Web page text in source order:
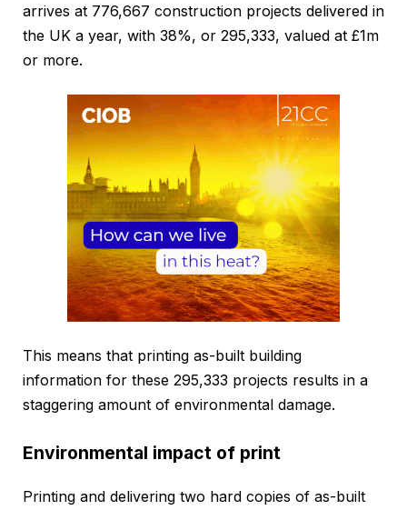
arrives at 776,667 construction projects delivered in
the UK a year, with 38%, or 295,333, valued at £1m
or more.
This means that printing as-built building
information for these 295,333 projects results in a
staggering amount of environmental damage.
Environmental impact of print
Printing and delivering two hard copies of as-built